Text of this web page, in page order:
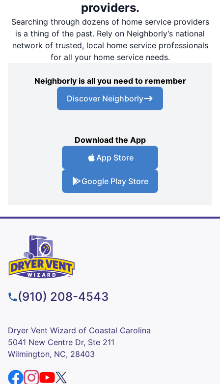
providers.
Searching through dozens of home service providers
is a thing of the past. Rely on Neighborly’s national
network of trusted, local home service professionals
for all your home service needs.
Neighborly is all you need to remember
Discover Neighborly
Download the App
App Store
Google Play Store
(910) 208-4543
Dryer Vent Wizard of Coastal Carolina
5041 New Centre Dr, Ste 211
Wilmington, NC, 28403